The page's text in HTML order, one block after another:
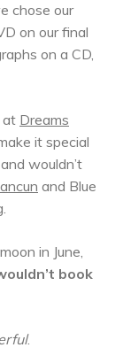
chose our
on our final
on a CD,
at Dreams
it special
wouldn’t
and Blue
in June,
book
.